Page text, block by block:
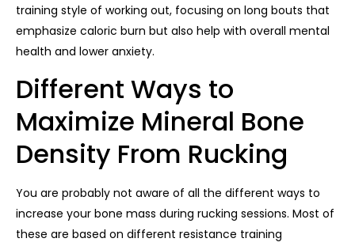
training style of working out, focusing on long bouts that
emphasize caloric burn but also help with overall mental
health and lower anxiety.
Different Ways to
Maximize Mineral Bone
Density From Rucking
You are probably not aware of all the different ways to
increase your bone mass during rucking sessions. Most of
these are based on different resistance training